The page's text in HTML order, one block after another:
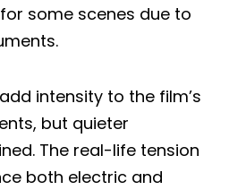
some scenes due to
intensity to the film’s
but quieter
The real-life tension
both electric and